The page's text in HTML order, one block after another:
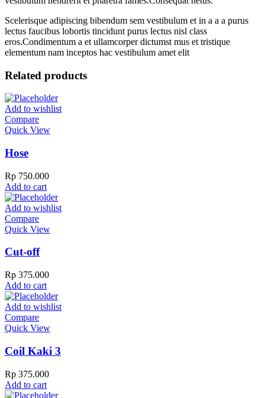
Scelerisque adipiscing bibendum sem vestibulum et in a a a purus
lectus faucibus lobortis tincidunt purus lectus nisl class
eros.Condimentum a et ullamcorper dictumst mus et tristique
elementum nam inceptos hac vestibulum amet elit
Related products
Add to wishlist
Compare
Quick View
Hose
Rp 750.000
Add to cart
Add to wishlist
Compare
Quick View
Cut-off
Rp 375.000
Add to cart
Add to wishlist
Compare
Quick View
Coil Kaki 3
Rp 375.000
Add to cart